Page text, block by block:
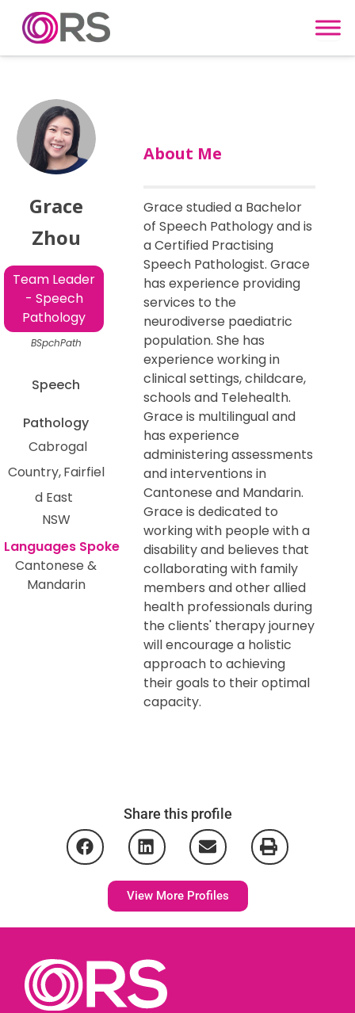
Skip to content
Grace
Zhou
Team Leader
- Speech
Pathology
BSpchPath
Speech
Pathology
Cabrogal
Country Fairfiel
d East
NSW
Cantonese &
Mandarin
About Me
Grace studied a Bachelor
of Speech Pathology and is
a Certified Practising
Speech Pathologist. Grace
has experience providing
services to the
neurodiverse paediatric
population. She has
experience working in
clinical settings, childcare,
schools and Telehealth.
Grace is multilingual and
has experience
administering assessments
and interventions in
Cantonese and Mandarin.
Grace is dedicated to
working with people with a
disability and believes that
collaborating with family
members and other allied
health professionals during
the clients' therapy journey
will encourage a holistic
approach to achieving
their goals to their optimal
capacity.
Share this profile
View More Profiles